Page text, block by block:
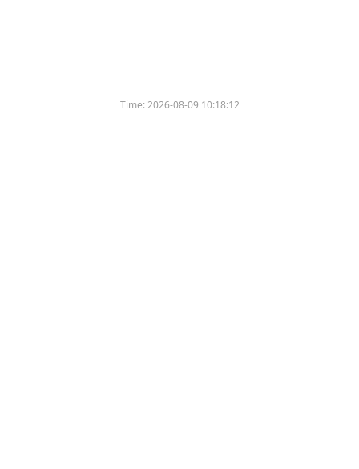
Time:2026-08-09 10:18:12